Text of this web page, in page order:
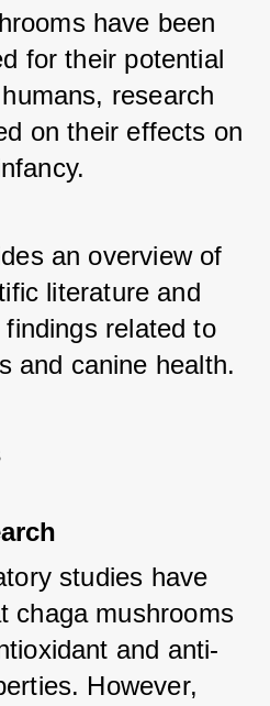
have been
for their potential
research
on their effects on
an overview of
literature and
related to
and canine health.
studies have
chaga mushrooms
and anti-
However,